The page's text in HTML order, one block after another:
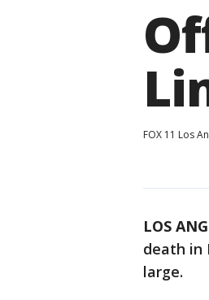
FOX 11 Los
LOS
death in
large.